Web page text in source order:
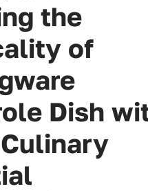
the
of
Dish